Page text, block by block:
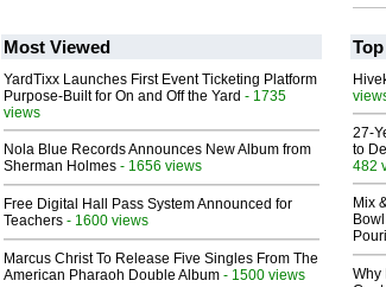
Most Viewed
YardTixx Launches First Event Ticketing Platform
Purpose-Built for On and Off the Yard - 1735
views
Nola Blue Records Announces New Album from
Sherman Holmes - 1656 views
Free Digital Hall Pass System Announced for
Teachers - 1600 views
Marcus Christ To Release Five Singles From The
American Pharaoh Double Album - 1500 views
27-
to
482
Mix
Why